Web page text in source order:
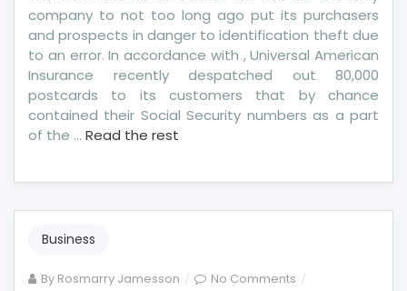
company to not too long ago put its purchasers
and prospects in danger to identification theft due
to an error. In accordance with , Universal American
Insurance recently despatched out 80,000
postcards to its customers that by chance
contained their Social Security numbers as a part
of the … Read the rest
Business
By Rosmarry Jamesson No Comments on